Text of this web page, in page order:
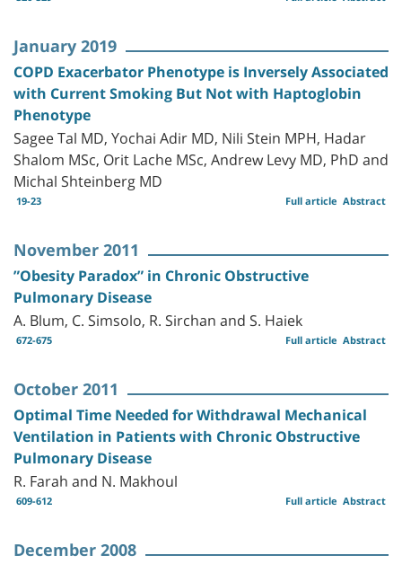
January 2019
COPD Exacerbator Phenotype is Inversely Associated
with Current Smoking But Not with Haptoglobin
Phenotype
Sagee Tal MD, Yochai Adir MD, Nili Stein MPH, Hadar
Shalom MSc, Orit Lache MSc, Andrew Levy MD, PhD and
Michal Shteinberg MD
19-23 Abstract
Full article
November 2011
”Obesity Paradox” in Chronic Obstructive
Pulmonary Disease
A. Blum, C. Simsolo, R. Sirchan and S. Haiek
672-675 Abstract
Full article
October 2011
Optimal Time Needed for Withdrawal Mechanical
Ventilation in Patients with Chronic Obstructive
Pulmonary Disease
R. Farah and N. Makhoul
609-612 Abstract
Full article
December 2008